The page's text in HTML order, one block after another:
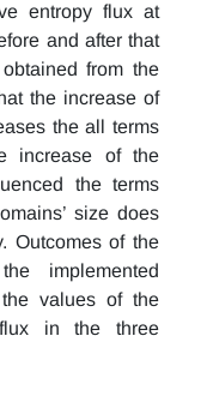
entropy flux at
and after that
from the
the increase of
the all terms
increase of the
the terms
size does
Outcomes of the
implemented
the values of the
flux in the three